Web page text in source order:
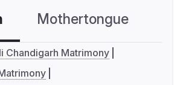
Mothertongue
Chandigarh Matrimony